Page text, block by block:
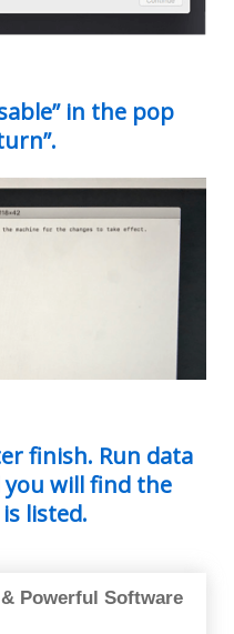
in the pop
finish. Run data
will find the
listed.
Powerful Software